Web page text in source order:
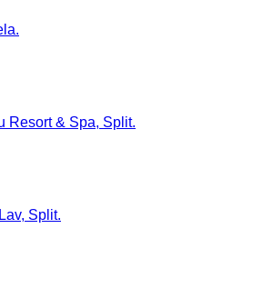
Resort & Spa, Split.
Split.